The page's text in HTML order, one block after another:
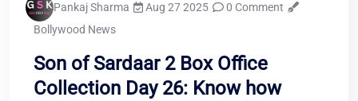
Pankaj Sharma Aug 27 2025
0 Comment
Bollywood News
Son of Sardaar 2 Box Office
Collection Day 26: Know how